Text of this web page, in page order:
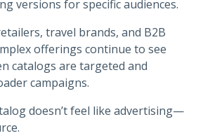
versions for specific audiences.
travel brands, and B2B
offerings continue to see
catalogs are targeted and
campaigns.
doesn’t feel like advertising—